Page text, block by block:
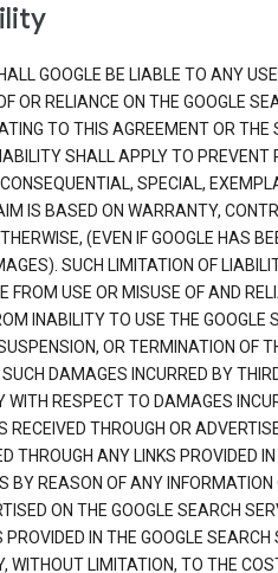
GOOGLE BE LIABLE TO ANY
OR RELIANCE ON THE GOOGLE
TO THIS AGREEMENT OR
SHALL APPLY TO PREVENT
SPECIAL,
IS BASED ON WARRANTY,
(EVEN IF GOOGLE HAS
SUCH LIMITATION OF
FROM USE OR MISUSE OF AND
INABILITY TO USE THE GOOGLE
OR TERMINATION OF
DAMAGES INCURRED BY
RESPECT TO DAMAGES
RECEIVED THROUGH OR
THROUGH ANY LINKS PROVIDED
BY REASON OF ANY INFORMATION
ON THE GOOGLE SEARCH
IN THE GOOGLE SEARCH
WITHOUT LIMITATION, TO THE